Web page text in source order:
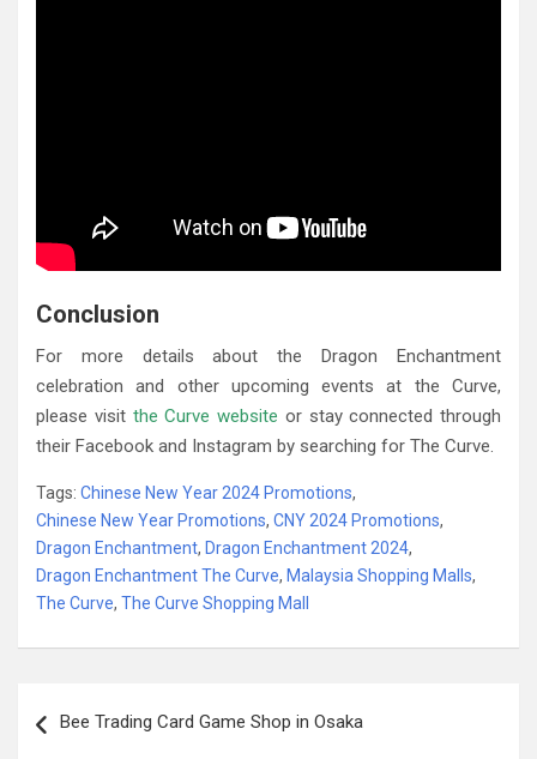
Conclusion
For more details about the Dragon Enchantment
celebration and other upcoming events at the Curve,
please visit the Curve website or stay connected through
their Facebook and Instagram by searching for The Curve.
Tags: Chinese New Year 2024 Promotions,
Chinese New Year Promotions, CNY 2024 Promotions,
Dragon Enchantment, Dragon Enchantment 2024,
Dragon Enchantment The Curve, Malaysia Shopping Malls,
The Curve, The Curve Shopping Mall
navigation
Bee Trading Card Game Shop in Osaka